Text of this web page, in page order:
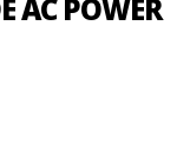
AC POWER